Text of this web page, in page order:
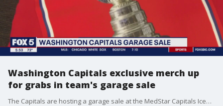
Washington Capitals exclusive merch up
for grabs in team's garage sale
The Capitals are hosting a garage sale at the MedStar Capitals Iceplex Saturday, featuring bobbleheads, t-shirts, posters, hats and more.